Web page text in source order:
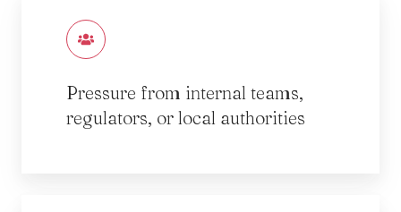
Pressure from internal teams,
regulators, or local authorities